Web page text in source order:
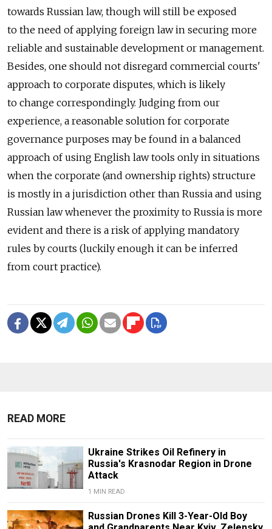
towards Russian law, though will still be exposed
to the need of applying foreign law in securing more
reliable and sustainable development or management.
Besides, one should not disregard commercial courts'
approach to corporate disputes, which is likely
to change correspondingly. Judging from our
experience, a reasonable solution for corporate
governance purposes may be found in a balanced
approach of using English law tools only in situations
when the corporate (and ownership rights) structure
is mostly in a jurisdiction other than Russia and using
Russian law whenever the proximity to Russia is more
evident and there is a risk of applying mandatory
rules by courts (luckily enough it can be inferred
from court practice).
READ MORE
Ukraine Strikes Oil Refinery in
Russia's Krasnodar Region in Drone
Attack
1 MIN READ
Russian Drones Kill 3-Year-Old Boy